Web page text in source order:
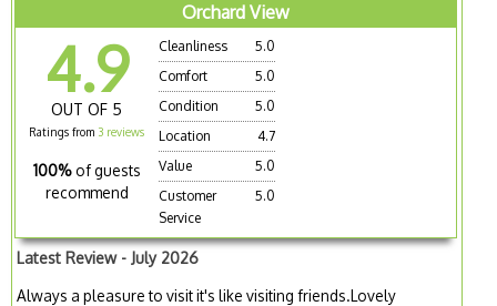
Orchard View
4.9
OUT OF 5
Ratings from 3 reviews
100% of guests
recommend
Cleanliness
5.0
Comfort
5.0
Condition
5.0
Location
4.7
Value
5.0
Customer
Service
5.0
Latest Review - July 2026
Always a pleasure to visit it's like visiting friends.Lovely